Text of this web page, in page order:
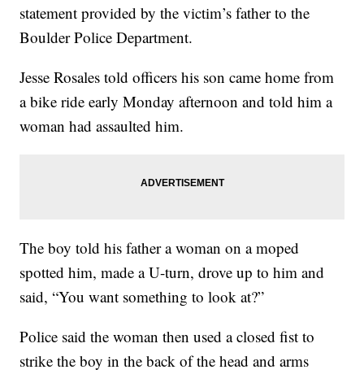
statement provided by the victim’s father to the
Boulder Police Department.
Jesse Rosales told officers his son came home from
a bike ride early Monday afternoon and told him a
woman had assaulted him.
The boy told his father a woman on a moped
spotted him, made a U-turn, drove up to him and
said, “You want something to look at?”
Police said the woman then used a closed fist to
strike the boy in the back of the head and arms